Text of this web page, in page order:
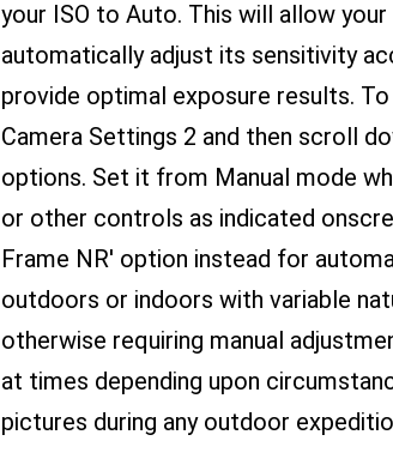
your ISO to Auto. This will allow
automatically adjust its sensitivity
provide optimal exposure results.
Camera Settings 2 and then scroll
options. Set it from Manual mode
or other controls as indicated
Frame NR' option instead for
outdoors or indoors with variable
otherwise requiring manual
at times depending upon
pictures during any outdoor